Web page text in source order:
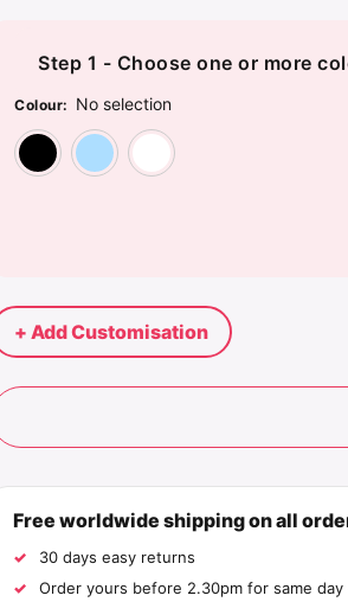
Step 1 - Choose one or more
Colour: No selection
Black
+ Add Customisation
Free worldwide shipping on all
30 days easy returns
Order yours before 2.30pm for same day